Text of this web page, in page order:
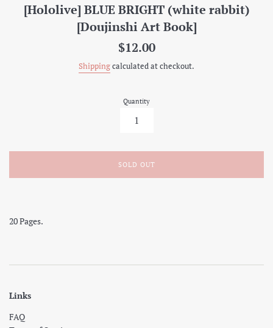
[Hololive] BLUE BRIGHT (white rabbit)
[Doujinshi Art Book]
Regular
$12.00
Shippingcalculated at checkout.
Quantity
SOLD OUT
20 Pages.
Links
FAQ